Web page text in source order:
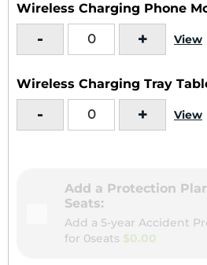
Wireless Charging Phone
- + View
Wireless Charging Tray
- + View
Add a Protection
Seats:
Add a 5-year Accident
for 0seats $0.00